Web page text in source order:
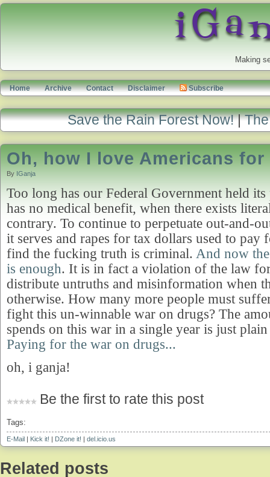
Making
Home Archive Contact Disclaimer Subscribe
Save the Rain Forest Now!|
Oh, how I love Americans for
By IGanja
Too long has our Federal Government held
has no medical benefit, when there exists
contrary. To continue to perpetuate out-and-
it serves and rapes for tax dollars used to pay
find the fucking truth is criminal. And now
is enough. It is in fact a violation of the law
distribute untruths and misinformation when
otherwise. How many more people must
fight this un-winnable war on drugs? The
spends on this war in a single year is just
Paying for the war on drugs...
oh, i ganja!
Be the first to rate this post
Tags:
E-Mail | Kick it! | DZone it! | del.icio.us
Related posts